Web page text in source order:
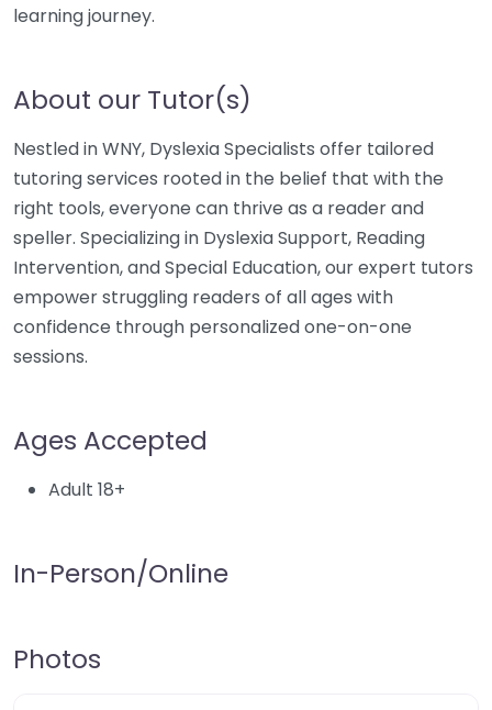
learning journey.
About our Tutor(s)
Nestled in WNY, Dyslexia Specialists offer tailored
tutoring services rooted in the belief that with the
right tools, everyone can thrive as a reader and
speller. Specializing in Dyslexia Support, Reading
Intervention, and Special Education, our expert tutors
empower struggling readers of all ages with
confidence through personalized one-on-one
sessions.
Ages Accepted
Adult 18+
In-Person/Online
Photos